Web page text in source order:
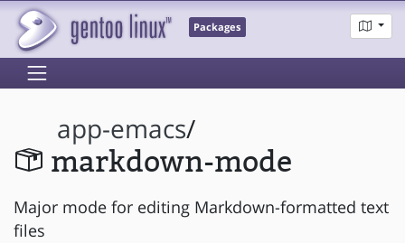
Packages
app-emacs/
markdown-mode
Major mode for editing Markdown-formatted text
files